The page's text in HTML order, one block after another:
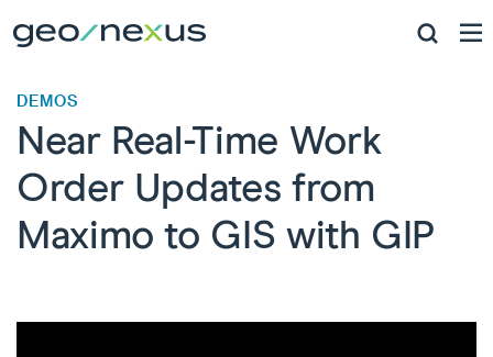
DEMOS
Near Real-Time Work
Order Updates ​from
Maximo to GIS with GIP​